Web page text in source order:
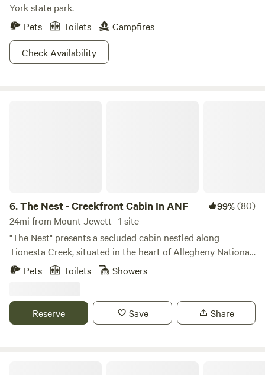
York state park.
Pets
Toilets
Campfires
Check Availability
6.The Nest - Creekfront Cabin In ANF 99%(80)
24mi from Mount Jewett · 1 site
"The Nest" presents a secluded cabin nestled along
Tionesta Creek, situated in the heart of Allegheny National
Forest. Offering complete privacy and serenity, this retreat
creek. With breathtaking views from every angle, visitors
can anticipate sightings of eagles, blue heron, black bear,
Pets Toilets Showers
Reserve Save Share